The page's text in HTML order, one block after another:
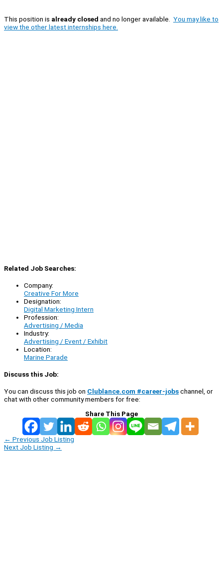
This position is already closed and no longer available. You may like to
view the other latest internships here.
Related Job Searches:
Company:
Creative For More
Designation:
Digital Marketing Intern
Profession:
Advertising / Media
Industry:
Advertising / Event / Exhibit
Location:
Marine Parade
Discuss this Job:
You can discuss this job on Clublance.com #career-jobschannel, or
chat with other community members for free:
Share This Page
← Previous Job Listing
Next Job Listing →